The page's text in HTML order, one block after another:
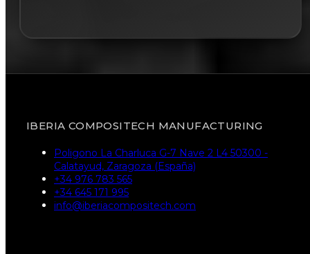
IBERIA COMPOSITECH MANUFACTURING
Poligono La Charluca G-7 Nave 2 L4 50300 -
Calatayud, Zaragoza (España)
+34 976 783 565
+34 645 171 995
info@iberiacompositech.com